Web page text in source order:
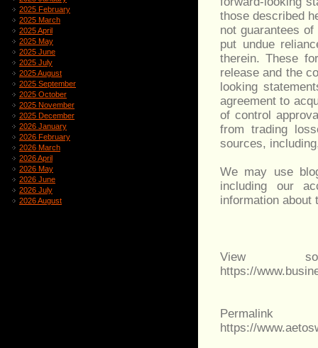
2025 February
2025 March
2025 April
2025 May
2025 June
2025 July
2025 August
2025 September
2025 October
2025 November
2025 December
2026 January
2026 February
2026 March
2026 April
2026 May
2026 June
2026 July
2026 August
those described
not guarantees
put undue
therein. These
release and the
looking
agreement to
of control
from trading
sources,
We may use
including our
information about
View
https://
Permalink
https://